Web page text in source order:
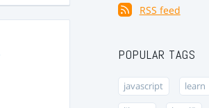
RSS feed
POPULAR TAGS
javascript learn